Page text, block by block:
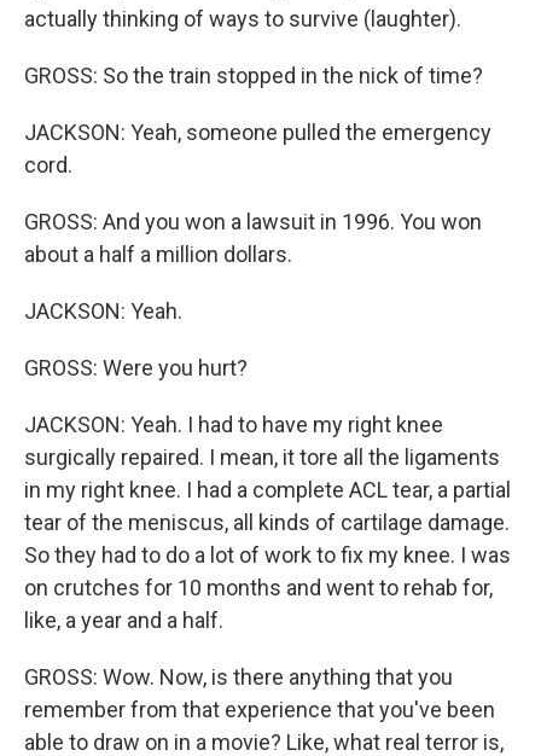
actually thinking of ways to survive (laughter).
GROSS: So the train stopped in the nick of time?
JACKSON: Yeah, someone pulled the emergency
cord.
GROSS: And you won a lawsuit in 1996. You won
about a half a million dollars.
JACKSON: Yeah.
GROSS: Were you hurt?
JACKSON: Yeah. I had to have my right knee
surgically repaired. I mean, it tore all the ligaments
in my right knee. I had a complete ACL tear, a partial
tear of the meniscus, all kinds of cartilage damage.
So they had to do a lot of work to fix my knee. I was
on crutches for 10 months and went to rehab for,
like, a year and a half.
GROSS: Wow. Now, is there anything that you
remember from that experience that you've been
able to draw on in a movie? Like, what real terror is,